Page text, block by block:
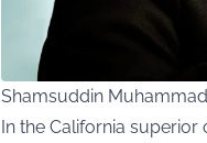
Shamsuddin
In the California